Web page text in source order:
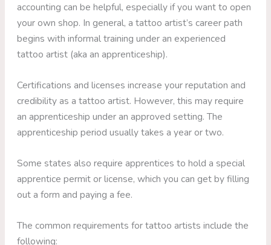
accounting can be helpful, especially if you want to open
your own shop. In general, a tattoo artist’s career path
begins with informal training under an experienced
tattoo artist (aka an apprenticeship).
Certifications and licenses increase your reputation and
credibility as a tattoo artist. However, this may require
an apprenticeship under an approved setting. The
apprenticeship period usually takes a year or two.
Some states also require apprentices to hold a special
apprentice permit or license, which you can get by filling
out a form and paying a fee.
The common requirements for tattoo artists include the
following: